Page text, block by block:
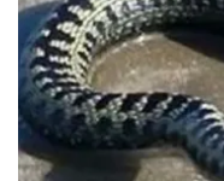
2023 – 2024
Pets Without
Big Deals